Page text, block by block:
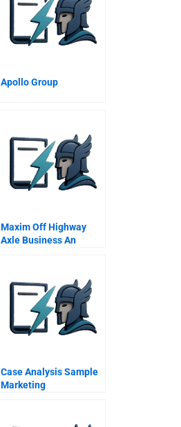
Apollo Group
Maxim Off Highway
Axle Business An
Spreadsheet
Case Analysis Sample
Marketing